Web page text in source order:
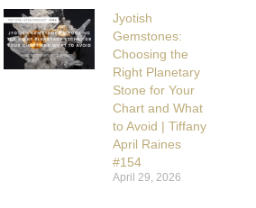
Jyotish
Gemstones:
Choosing the
Right Planetary
Stone for Your
Chart and What
to Avoid | Tiffany
April Raines
#154
April 29, 2026